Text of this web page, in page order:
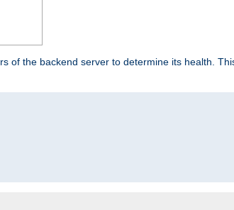
of the backend server to determine its health.